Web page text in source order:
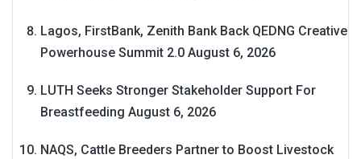
Lagos, FirstBank, Zenith Bank Back QEDNG Creative
Powerhouse Summit 2.0 August 6, 2026
LUTH Seeks Stronger Stakeholder Support For
Breastfeeding August 6, 2026
NAQS, Cattle Breeders Partner to Boost Livestock